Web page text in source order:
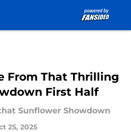
From That Thrilling
First Half
Sunflower Showdown
25, 2025